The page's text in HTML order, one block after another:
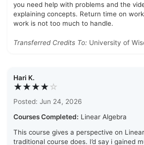
you need help with problems and the
explaining concepts. Return time on
work is not too much to handle.
Transferred Credits To: University of
Hari K.
★★★★☆
Posted: Jun 24, 2026
Courses Completed: Linear Algebra
This course gives a perspective on
traditional course does. I’d say i gained